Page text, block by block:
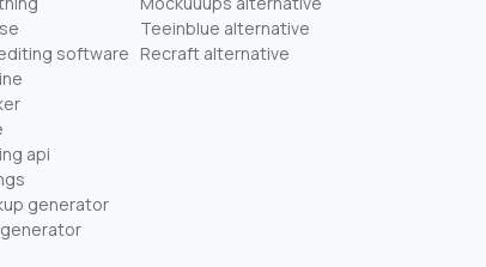
software
api
generator
Teeinblue alternative
Recraft alternative